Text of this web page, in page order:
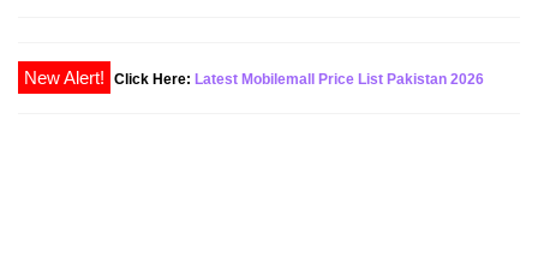
New Alert! Click Here: Latest Mobilemall Price List Pakistan 2026